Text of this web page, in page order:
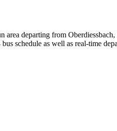
departing from
schedule as well as real-time